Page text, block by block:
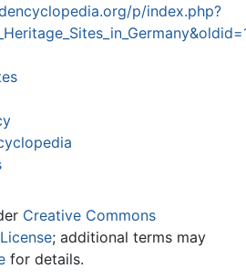
p/index.php?
Creative Commons
; additional terms may
for details.